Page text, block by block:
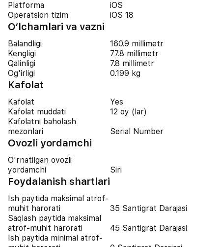
Platforma
iOS
Operatsion tizim
iOS 18
O‘lchamlari va vazni
Balandligi
160.9 millimetr
Kengligi
77.8 millimetr
Qalinligi
7.8 millimetr
Og'irligi
0.199 kg
Kafolat
Kafolat
Yes
Kafolat muddati
12 oy (lar)
Kafolatni baholash
mezonlari
Serial Number
Ovozli yordamchi
O'rnatilgan ovozli
yordamchi
Siri
Foydalanish shartlari
Ish paytida maksimal atrof-
muhit harorati
35 Santigrat Darajasi
Saqlash paytida maksimal
atrof-muhit harorati
45 Santigrat Darajasi
Ish paytida minimal atrof-